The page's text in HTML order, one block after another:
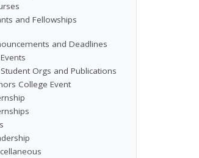
and Fellowships
and Deadlines
Orgs and Publications
College Event